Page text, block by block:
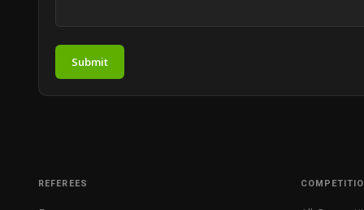
Submit
REFEREES